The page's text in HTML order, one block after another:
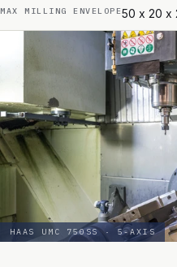
MAX MILLING ENVELOPE50 x 20 x
HAAS UMC 750SS · 5-AXIS